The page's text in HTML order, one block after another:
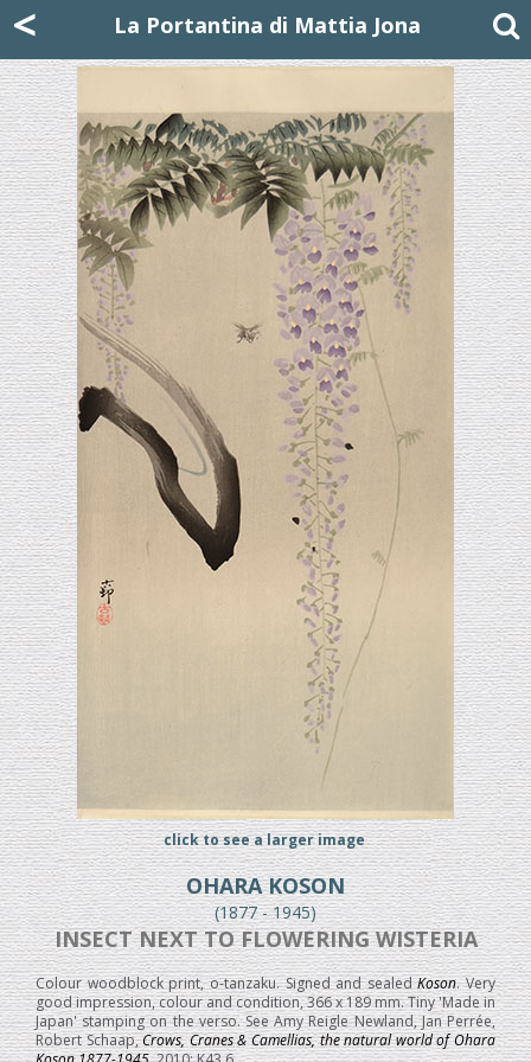
< La Portantina di Mattia Jona
click to see a larger image
OHARA KOSON
(1877 - 1945)
INSECT NEXT TO FLOWERING WISTERIA
Colour woodblock print, o-tanzaku. Signed and sealedKoson. Very
good impression, colour and condition, 366 x 189 mm. Tiny 'Made in
Japan' stamping on the verso. See Amy Reigle Newland, Jan Perrée,
Robert Schaap,Crows, Cranes & Camellias, the natural world of Ohara